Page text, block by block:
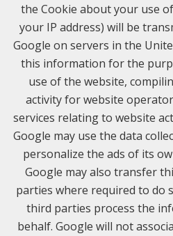
the Cookie about your use
your IP address) will be
Google on servers in the
this information for the
use of the website,
activity for website
services relating to website
Google may use the data
personalize the ads of its
Google may also transfer
parties where required to do
third parties process the
behalf. Google will not